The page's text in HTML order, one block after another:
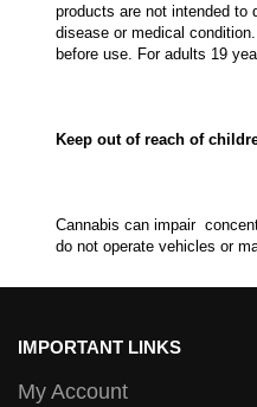
products are not intended to
disease or medical
before use. For adults 19
Keep out of reach of
Cannabis can impair
do not operate vehicles or
IMPORTANT LINKS
My Account